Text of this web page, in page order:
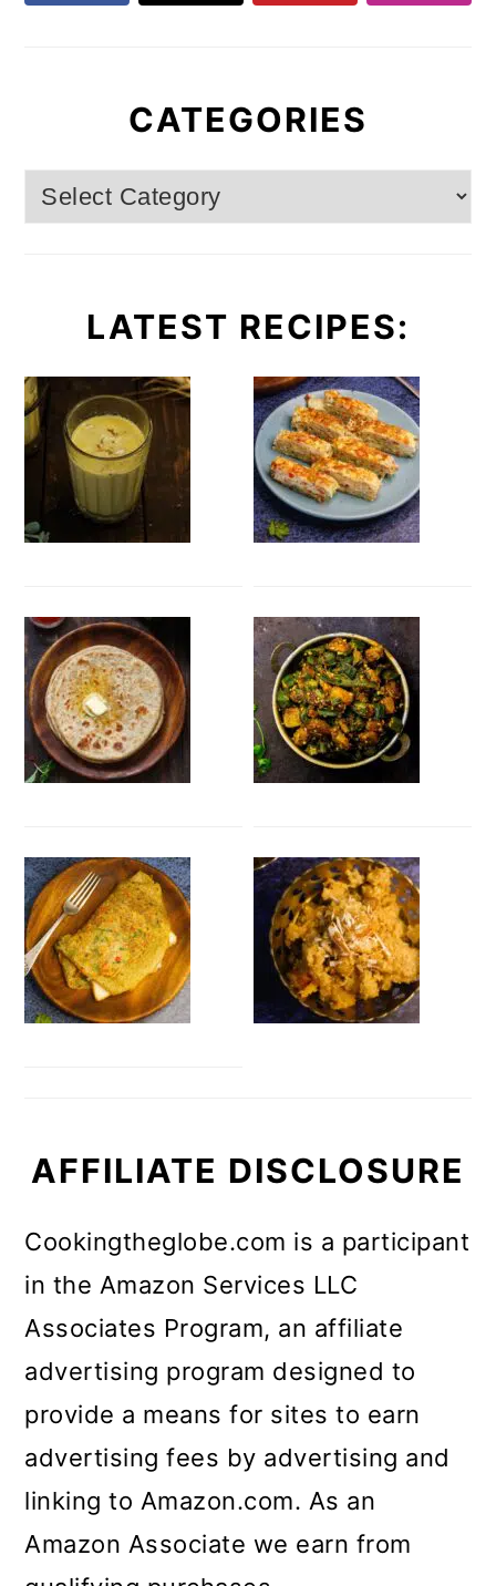
CATEGORIES
Categories
LATEST RECIPES:
AFFILIATE DISCLOSURE
Cookingtheglobe.com is a participant
in the Amazon Services LLC
Associates Program, an affiliate
advertising program designed to
provide a means for sites to earn
advertising fees by advertising and
linking to Amazon.com. As an
Amazon Associate we earn from